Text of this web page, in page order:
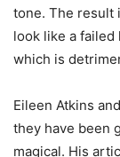
tone. The result
look like a
which is
Eileen Atkins
they have been
magical. His